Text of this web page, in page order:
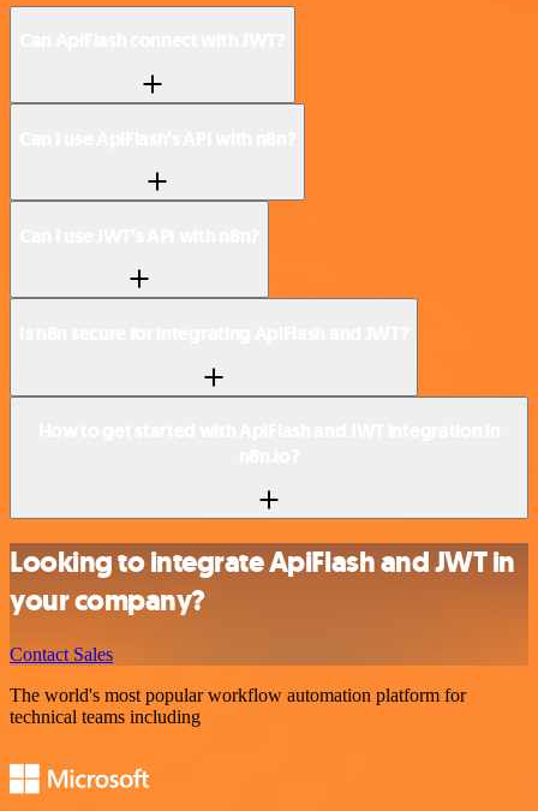
Looking to integrate ApiFlash and JWT in
your company?
Contact Sales
The world's most popular workflow automation platform for
technical teams including